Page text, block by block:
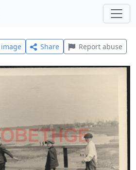
Share Report abuse